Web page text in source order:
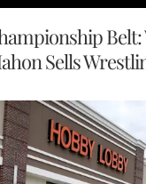
Belt:
Sells